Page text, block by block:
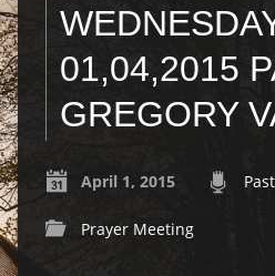
01,04,2015
GREGORY
April 1, 2015
Prayer Meeting